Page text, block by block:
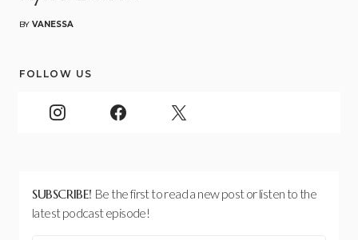
BY VANESSA
FOLLOW US
SUBSCRIBE! Be the first to read a new post or listen to the
latest podcast episode!